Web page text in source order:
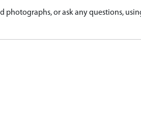
or ask any questions,